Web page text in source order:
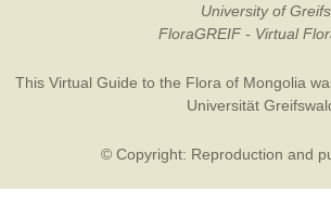
University of
FloraGREIF - Virtual
This Virtual Guide to the Flora of Mongolia
Universität
© Copyright: Reproduction and